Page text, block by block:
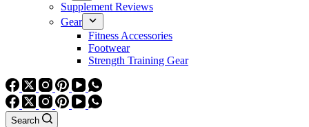
Supplement Reviews
Gear
Fitness Accessories
Footwear
Strength Training Gear
Search